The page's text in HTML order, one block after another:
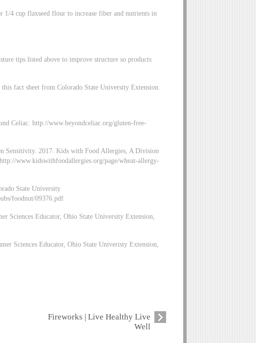
1/4 cup flaxseed flour to increase fiber and nutrients in
tips listed above to improve structure so products
fact sheet from Colorado State University Extension.
Celiac. http://www.beyondceliac.org/gluten-free-
Sensitivity. 2017. Kids with Food Allergies, A Division
www.kidswithfoodallergies.org/page/wheat-allergy-
State University
foodnut/09376.pdf
Sciences Educator, Ohio State University Extension,
Sciences Educator, Ohio State Univeristy Extension,
Fireworks | Live Healthy Live
Well